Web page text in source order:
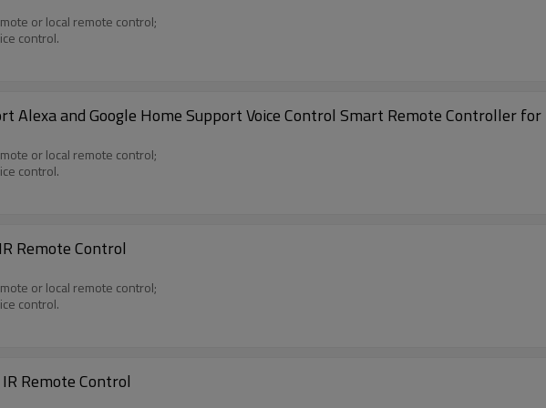
or local remote control;
control.
Alexa and Google Home Support Voice Control Smart Remote Controller for
or local remote control;
control.
Remote Control
or local remote control;
control.
Remote Control